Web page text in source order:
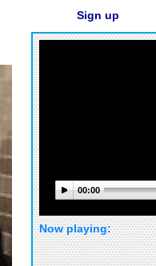
Sign up
00:00
Now playing: